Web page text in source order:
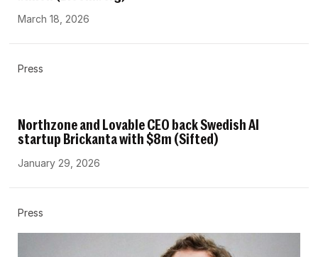
March 18, 2026
Press
Northzone and Lovable CEO back Swedish AI
startup Brickanta with $8m (Sifted)
January 29, 2026
Press